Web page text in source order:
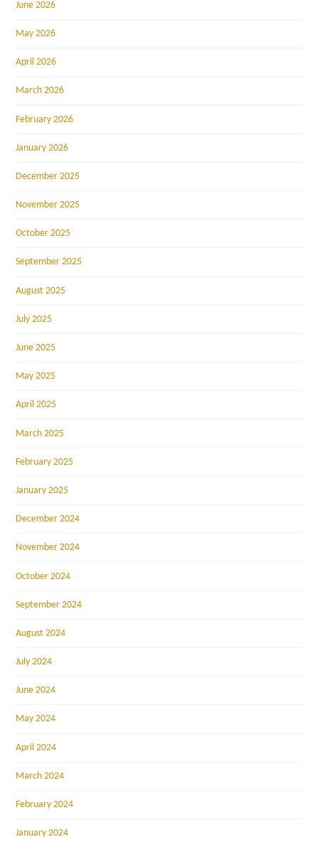
June 2026
May 2026
April 2026
March 2026
February 2026
January 2026
December 2025
November 2025
October 2025
September 2025
August 2025
July 2025
June 2025
May 2025
April 2025
March 2025
February 2025
January 2025
December 2024
November 2024
October 2024
September 2024
August 2024
July 2024
June 2024
May 2024
April 2024
March 2024
February 2024
January 2024